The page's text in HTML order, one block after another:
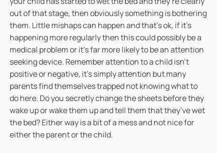
out of that stage, then obviously something is bothering
them. Little mishaps can happen and that’s ok, if it’s
happening more regularly then this could possibly be a
medical problem or it’s far more likely to be an attention
seeking device. Remember attention to a child isn’t
positive or negative, it’s simply attention but many
parents find themselves trapped not knowing what to
do here. Do you secretly change the sheets before they
wake up or wake them up and tell them that they’ve wet
the bed? Either way is a bit of a mess and not nice for
either the parent or the child.